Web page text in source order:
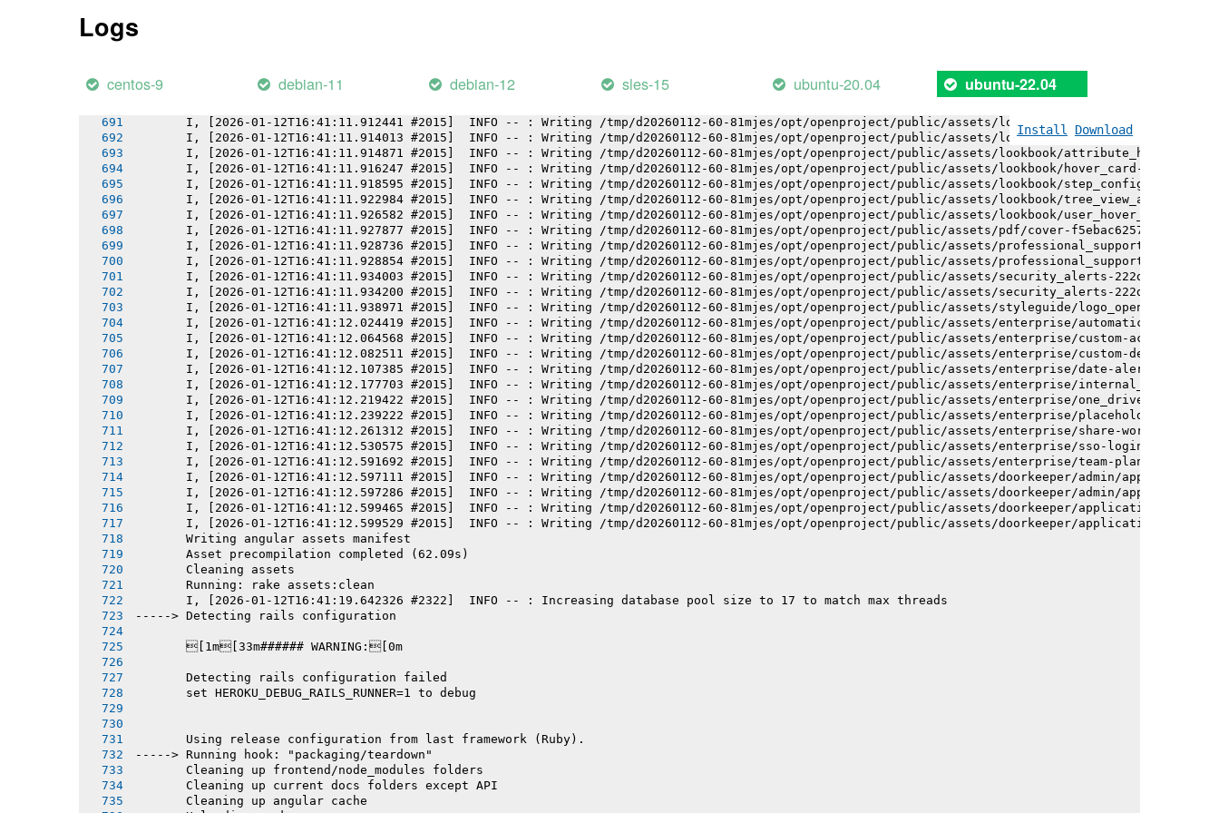
Logs
centos-9 debian-11 debian-12 sles-15 ubuntu-20.04 ubuntu-22.04
Install Download
I, [2026-01-12T16:41:11.895769 #2015]  INFO -- : Writing /tmp/d20260112-60-81mjes/opt/openproject/public/assets/installation_alerts-
I, [2026-01-12T16:41:11.898550 #2015]  INFO -- : Writing /tmp/d20260112-60-81mjes/opt/openproject/public/assets/logo_openproject-
I, [2026-01-12T16:41:11.899477 #2015]  INFO -- : Writing /tmp/d20260112-60-81mjes/opt/openproject/public/assets/logo_openproject_narrow-
I, [2026-01-12T16:41:11.912441 #2015]  INFO -- : Writing /tmp/d20260112-60-81mjes/opt/openproject/public/assets/logo_openproject_white_big-
I, [2026-01-12T16:41:11.914013 #2015]  INFO -- : Writing /tmp/d20260112-60-81mjes/opt/openproject/public/assets/lookbook/
I, [2026-01-12T16:41:11.914871 #2015]  INFO -- : Writing /tmp/d20260112-60-81mjes/opt/openproject/public/assets/lookbook/
I, [2026-01-12T16:41:11.916247 #2015]  INFO -- : Writing /tmp/d20260112-60-81mjes/opt/openproject/public/assets/lookbook/hover_card-
I, [2026-01-12T16:41:11.918595 #2015]  INFO -- : Writing /tmp/d20260112-60-81mjes/opt/openproject/public/assets/lookbook/step_configuration-
I, [2026-01-12T16:41:11.922984 #2015]  INFO -- : Writing /tmp/d20260112-60-81mjes/opt/openproject/public/assets/lookbook/tree_view_anatomy-
I, [2026-01-12T16:41:11.926582 #2015]  INFO -- : Writing /tmp/d20260112-60-81mjes/opt/openproject/public/assets/lookbook/user_hover_card-
I, [2026-01-12T16:41:11.927877 #2015]  INFO -- : Writing /tmp/d20260112-60-81mjes/opt/openproject/public/assets/pdf/cover-
I, [2026-01-12T16:41:11.928736 #2015]  INFO -- : Writing /tmp/d20260112-60-81mjes/opt/openproject/public/assets/professional_support-
I, [2026-01-12T16:41:11.928854 #2015]  INFO -- : Writing /tmp/d20260112-60-81mjes/opt/openproject/public/assets/professional_support-
I, [2026-01-12T16:41:11.934003 #2015]  INFO -- : Writing /tmp/d20260112-60-81mjes/opt/openproject/public/assets/security_alerts-
I, [2026-01-12T16:41:11.934200 #2015]  INFO -- : Writing /tmp/d20260112-60-81mjes/opt/openproject/public/assets/security_alerts-
I, [2026-01-12T16:41:11.938971 #2015]  INFO -- : Writing /tmp/d20260112-60-81mjes/opt/openproject/public/assets/styleguide/logo_openproject-
I, [2026-01-12T16:41:12.024419 #2015]  INFO -- : Writing /tmp/d20260112-60-81mjes/opt/openproject/public/assets/enterprise/
I, [2026-01-12T16:41:12.064568 #2015]  INFO -- : Writing /tmp/d20260112-60-81mjes/opt/openproject/public/assets/enterprise/custom-actions-
I, [2026-01-12T16:41:12.082511 #2015]  INFO -- : Writing /tmp/d20260112-60-81mjes/opt/openproject/public/assets/enterprise/custom-design-
I, [2026-01-12T16:41:12.107385 #2015]  INFO -- : Writing /tmp/d20260112-60-81mjes/opt/openproject/public/assets/enterprise/date-alert-
I, [2026-01-12T16:41:12.177703 #2015]  INFO -- : Writing /tmp/d20260112-60-81mjes/opt/openproject/public/assets/enterprise/
I, [2026-01-12T16:41:12.219422 #2015]  INFO -- : Writing /tmp/d20260112-60-81mjes/opt/openproject/public/assets/enterprise/
I, [2026-01-12T16:41:12.239222 #2015]  INFO -- : Writing /tmp/d20260112-60-81mjes/opt/openproject/public/assets/enterprise/
I, [2026-01-12T16:41:12.261312 #2015]  INFO -- : Writing /tmp/d20260112-60-81mjes/opt/openproject/public/assets/enterprise/share-work-
I, [2026-01-12T16:41:12.530575 #2015]  INFO -- : Writing /tmp/d20260112-60-81mjes/opt/openproject/public/assets/enterprise/sso-login-
I, [2026-01-12T16:41:12.591692 #2015]  INFO -- : Writing /tmp/d20260112-60-81mjes/opt/openproject/public/assets/enterprise/team-planner-
I, [2026-01-12T16:41:12.597111 #2015]  INFO -- : Writing /tmp/d20260112-60-81mjes/opt/openproject/public/assets/doorkeeper/admin/
I, [2026-01-12T16:41:12.597286 #2015]  INFO -- : Writing /tmp/d20260112-60-81mjes/opt/openproject/public/assets/doorkeeper/admin/
I, [2026-01-12T16:41:12.599465 #2015]  INFO -- : Writing /tmp/d20260112-60-81mjes/opt/openproject/public/assets/doorkeeper/application-
I, [2026-01-12T16:41:12.599529 #2015]  INFO -- : Writing /tmp/d20260112-60-81mjes/opt/openproject/public/assets/doorkeeper/application-
       Writing angular assets manifest
       Asset precompilation completed (62.09s)
       Cleaning assets
       Running: rake assets:clean
       I, [2026-01-12T16:41:19.642326 #2322]  INFO -- : Increasing database pool size to 17 to match max threads
-----> Detecting rails configuration
       [1m[33m###### WARNING:[0m
       Detecting rails configuration failed
       set HEROKU_DEBUG_RAILS_RUNNER=1 to debug
       Using release configuration from last framework (Ruby).
-----> Running hook: "packaging/teardown"
       Cleaning up frontend/node_modules folders
       Cleaning up current docs folders except API
       Cleaning up angular cache